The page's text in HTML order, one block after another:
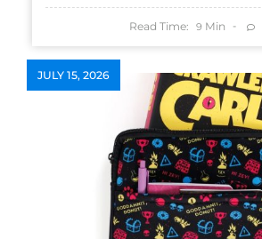
Read Time: 9 Min
JULY 15, 2026